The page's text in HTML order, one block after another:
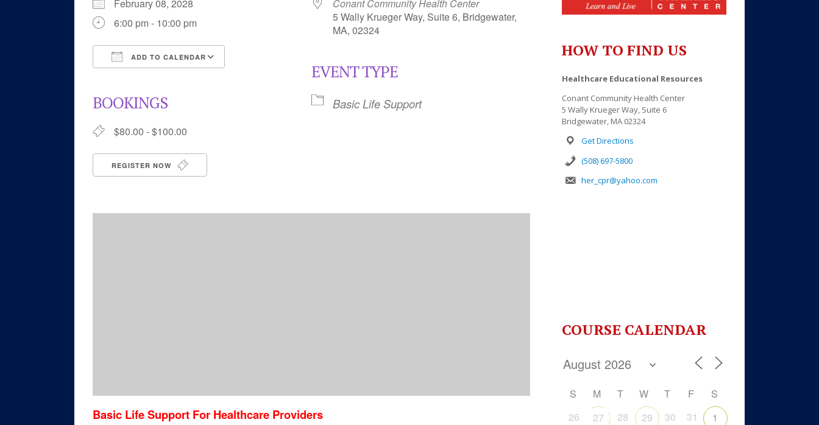
February 08, 2028
6:00 pm - 10:00 pm
ADD TO CALENDAR
iCalendar Outlook Live
BOOKINGS
$80.00 - $100.00
REGISTER NOW
Conant Community Health Center
5 Wally Krueger Way, Suite 6, Bridgewater,
MA, 02324
EVENT TYPE
Basic Life Support
Basic Life Support For Healthcare Providers
HOW TO FIND US
Healthcare Educational Resources
Conant Community Health Center
5 Wally Krueger Way, Suite 6
Bridgewater, MA 02324
Get Directions
(508) 697-5800
her_cpr@yahoo.com
COURSE CALENDAR
S M T W T F
S
26
27 28 29 30 31
1